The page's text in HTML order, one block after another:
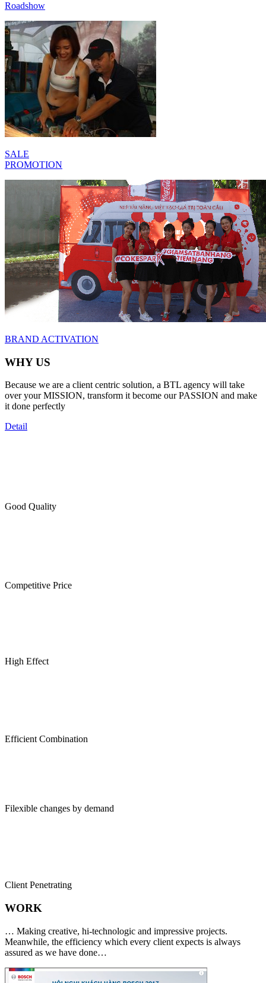
Roadshow
SALE
PROMOTION
BRAND ACTIVATION
WHY US
Because we are a client centric solution, a BTL agency will take
over your MISSION, transform it become our PASSION and make
it done perfectly
Detail
Good Quality
Competitive Price
High Effect
Efficient Combination
Filexible changes by demand
Client Penetrating
WORK
… Making creative, hi-technologic and impressive projects.
Meanwhile, the efficiency which every client expects is always
assured as we have done…